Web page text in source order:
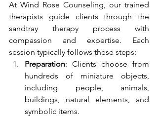
At Wind Rose Counseling, our trained
therapists guide clients through the
sandtray therapy process with
compassion and expertise. Each
session typically follows these steps:
Preparation: Clients choose from
hundreds of miniature objects,
including people, animals,
buildings, natural elements, and
symbolic items.